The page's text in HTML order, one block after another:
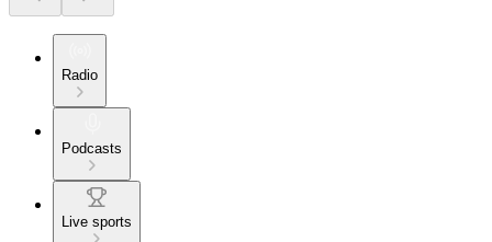
Radio
Podcasts
Live sports